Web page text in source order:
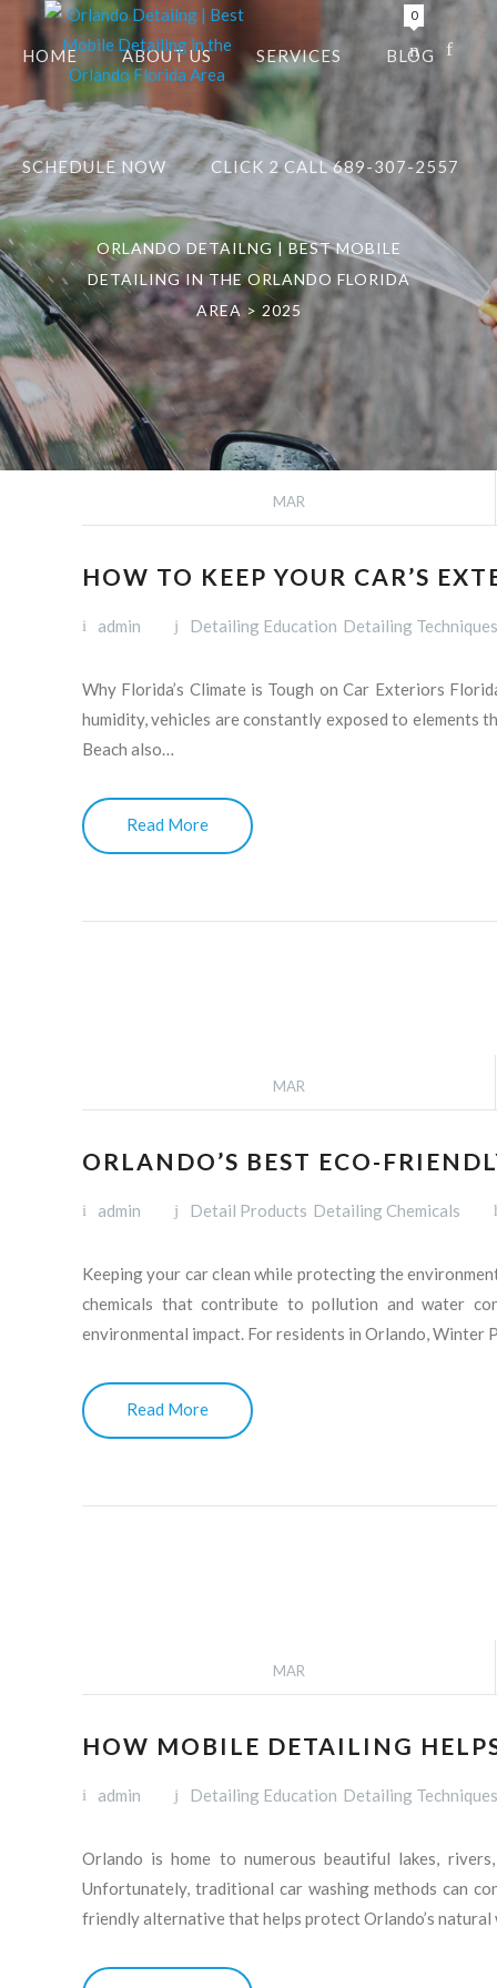
HOME ABOUT US SERVICES BLOG
SCHEDULE NOW CLICK 2 CALL 689-307-2557
0
ORLANDO DETAILNG | BEST MOBILE
DETAILING IN THE ORLANDO FLORIDA
AREA> 2025
MAR
HOW TO KEEP YOUR CAR’S
admin Detailing Education Detailing Techniques
Why Florida’s Climate is Tough on Car Exteriors
humidity, vehicles are constantly exposed to elements
Beach also…
Read More
MAR
ORLANDO’S BEST ECO-
admin Detail Products Detailing Chemicals
Keeping your car clean while protecting the
chemicals that contribute to pollution and water
environmental impact. For residents in Orlando, Winter
Read More
MAR
HOW MOBILE DETAILING
admin Detailing Education Detailing Techniques
Orlando is home to numerous beautiful lakes,
Unfortunately, traditional car washing methods can
friendly alternative that helps protect Orlando’s